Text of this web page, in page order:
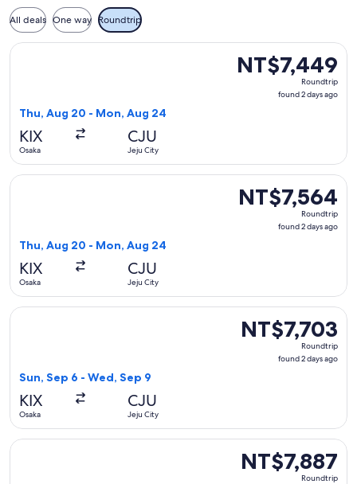
All deals One way Roundtrip
NT$7,449
Roundtrip,
NT$7,449
Roundtrip
found 2 days ago
Thu, Aug 20 - Mon, Aug 24
KIX
Osaka
CJU
Jeju City
Select Jeju Air with Bag flight, departing Thu, Aug 20 from
NT$7,564
Roundtrip,
NT$7,564
Roundtrip
found 2 days ago
Thu, Aug 20 - Mon, Aug 24
KIX
Osaka
CJU
Jeju City
Select Jeju Air with Bag flight, departing Thu, Aug 20 from
NT$7,703
Roundtrip,
NT$7,703
Roundtrip
found 2 days ago
Sun, Sep 6 - Wed, Sep 9
KIX
Osaka
CJU
Jeju City
Select Jeju Air with Bag flight, departing Sun, Sep 6 from
NT$7,887
Roundtrip,
NT$7,887
Roundtrip
Select Jeju Air with Bag flight, departing Sun, Sep 6 from